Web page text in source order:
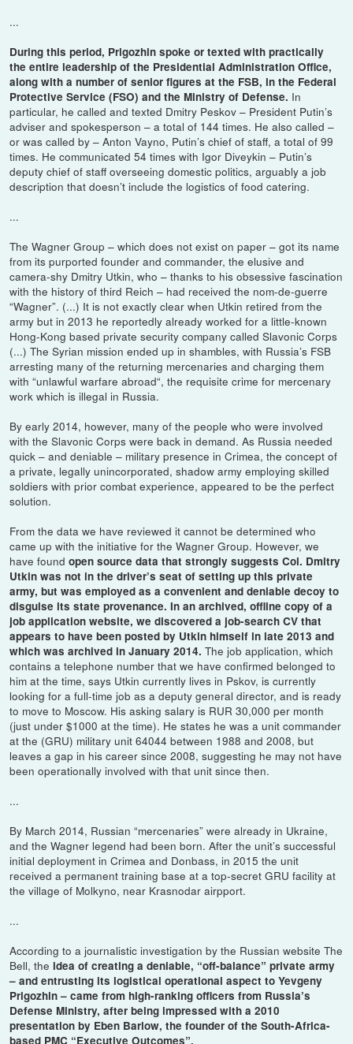
...
During this period, Prigozhin spoke or texted with practically
the entire leadership of the Presidential Administration Office,
along with a number of senior figures at the FSB, in the Federal
Protective Service (FSO) and the Ministry of Defense. In
particular, he called and texted Dmitry Peskov – President Putin’s
adviser and spokesperson – a total of 144 times. He also called –
or was called by – Anton Vayno, Putin’s chief of staff, a total of 99
times. He communicated 54 times with Igor Diveykin – Putin’s
deputy chief of staff overseeing domestic politics, arguably a job
description that doesn’t include the logistics of food catering.
...
The Wagner Group – which does not exist on paper – got its name
from its purported founder and commander, the elusive and
camera-shy Dmitry Utkin, who – thanks to his obsessive fascination
with the history of third Reich – had received the nom-de-guerre
“Wagner”. (...) It is not exactly clear when Utkin retired from the
army but in 2013 he reportedly already worked for a little-known
Hong-Kong based private security company called Slavonic Corps
(...) The Syrian mission ended up in shambles, with Russia’s FSB
arresting many of the returning mercenaries and charging them
with “unlawful warfare abroad“, the requisite crime for mercenary
work which is illegal in Russia.
By early 2014, however, many of the people who were involved
with the Slavonic Corps were back in demand. As Russia needed
quick – and deniable – military presence in Crimea, the concept of
a private, legally unincorporated, shadow army employing skilled
soldiers with prior combat experience, appeared to be the perfect
solution.
From the data we have reviewed it cannot be determined who
came up with the initiative for the Wagner Group. However, we
have foundopen source data that strongly suggests Col. Dmitry
Utkin was not in the driver’s seat of setting up this private
army, but was employed as a convenient and deniable decoy to
disguise its state provenance. In an archived, offline copy of a
job application website, we discovered a job-search CV that
appears to have been posted by Utkin himself in late 2013 and
which was archived in January 2014. The job application, which
contains a telephone number that we have confirmed belonged to
him at the time, says Utkin currently lives in Pskov, is currently
looking for a full-time job as a deputy general director, and is ready
to move to Moscow. His asking salary is RUR 30,000 per month
(just under $1000 at the time). He states he was a unit commander
at the (GRU) military unit 64044 between 1988 and 2008, but
leaves a gap in his career since 2008, suggesting he may not have
been operationally involved with that unit since then.
...
By March 2014, Russian “mercenaries” were already in Ukraine,
and the Wagner legend had been born. After the unit’s successful
initial deployment in Crimea and Donbass, in 2015 the unit
received a permanent training base at a top-secret GRU facility at
the village of Molkyno, near Krasnodar airpport.
...
According to a journalistic investigation by the Russian website The
Bell, the idea of creating a deniable, “off-balance” private army
– and entrusting its logistical operational aspect to Yevgeny
Prigozhin – came from high-ranking officers from Russia’s
Defense Ministry, after being impressed with a 2010
presentation by Eben Barlow, the founder of the South-Africa-
based PMC “Executive Outcomes”.